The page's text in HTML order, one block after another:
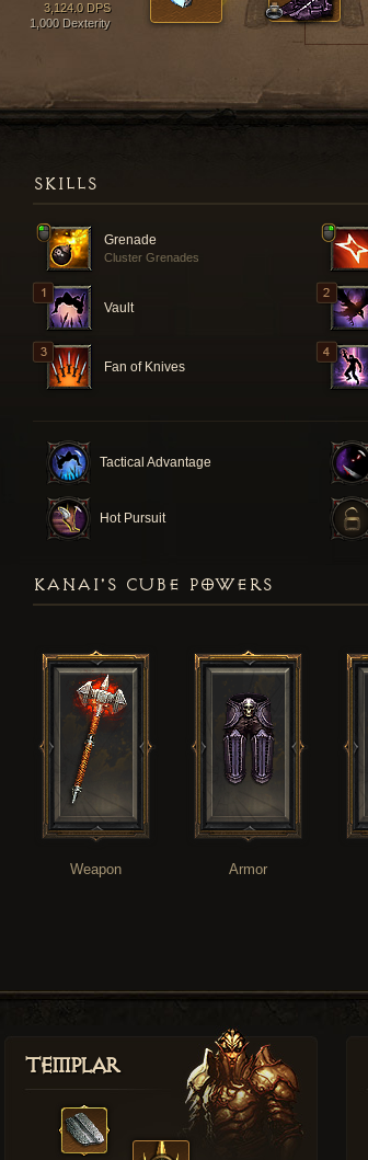
3,124.0 DPS
1,000 Dexterity
SKILLS
Grenade
Cluster Grenades
Vault
Fan of Knives
Tactical Advantage
Hot Pursuit
KANAI'S CUBE POWERS
Weapon Armor
Templar